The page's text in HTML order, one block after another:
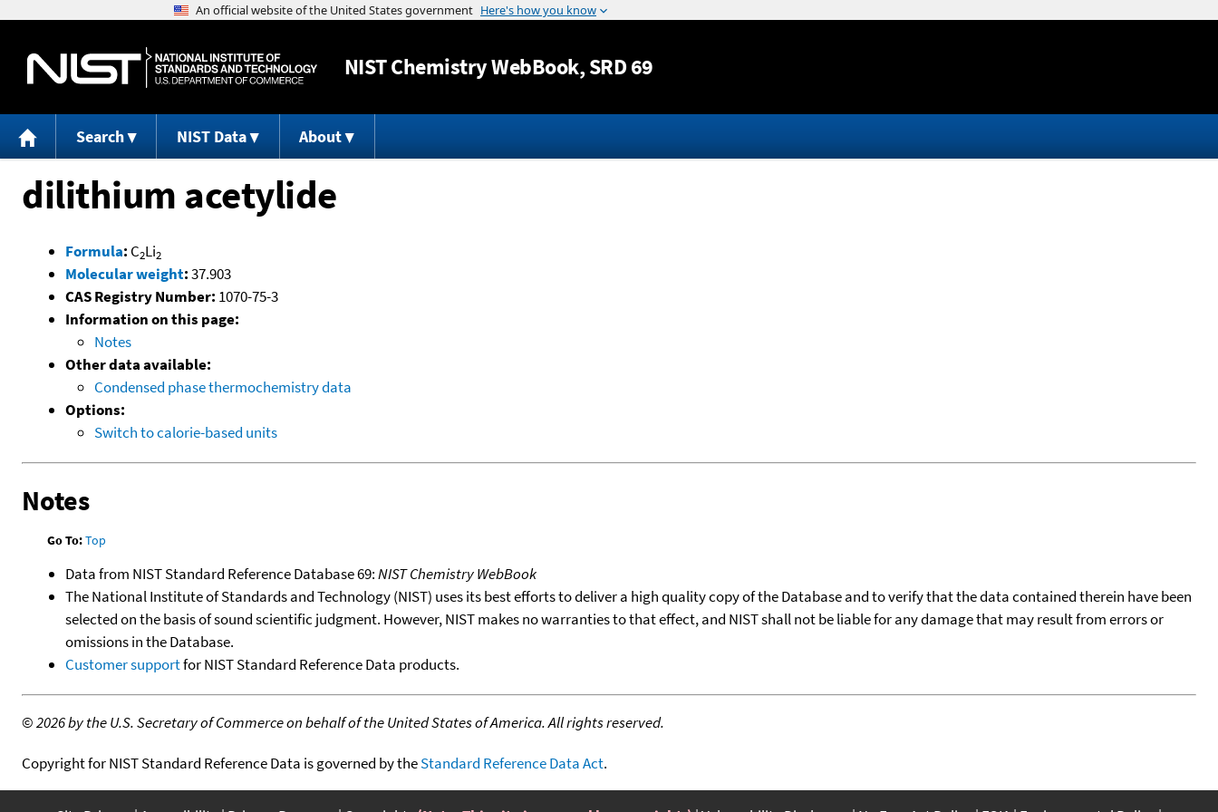
Jump to content
NISTChemistry WebBook, SRD 69
Search NIST Data About
dilithium acetylide
Formula: C2Li2
Molecular weight:37.903
CAS Registry Number: 1070-75-3
Information on this page:
Notes
Other data available:
Condensed phase thermochemistry data
Options:
Switch to calorie-based units
Notes
Go To:Top
Data from NIST Standard Reference Database 69:NIST Chemistry WebBook
The National Institute of Standards and Technology (NIST) uses its best efforts to deliver a high quality copy of the Database and to verify that the data contained therein have been
selected on the basis of sound scientific judgment. However, NIST makes no warranties to that effect, and NIST shall not be liable for any damage that may result from errors or
omissions in the Database.
Customer supportfor NIST Standard Reference Data products.
©2026 by the U.S. Secretary of Commerce on behalf of the United States of America. All rights reserved.
Copyright for NIST Standard Reference Data is governed by theStandard Reference Data Act.